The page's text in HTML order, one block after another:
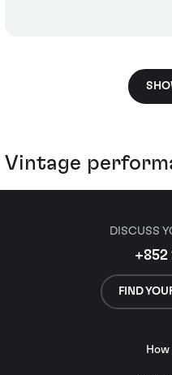
Vintage
DISCUSS
+852
FIND